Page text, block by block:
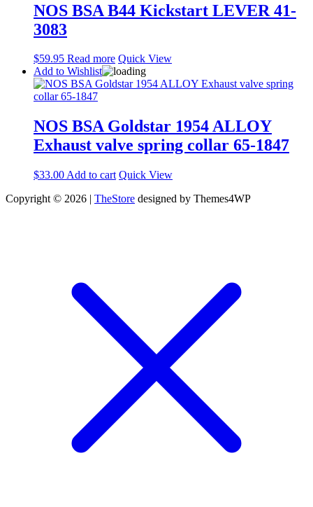
NOS BSA B44 Kickstart LEVER 41-
3083
$59.95 Read more Quick View
Add to Wishlist
NOS BSA Goldstar 1954 ALLOY
Exhaust valve spring collar 65-1847
$33.00 Add to cart Quick View
Copyright © 2026 | TheStore designed by Themes4WP